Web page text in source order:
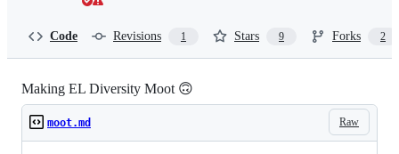
Code Revisions 1 Stars 9 Forks 2
Making EL Diversity Moot 🙃
Raw
moot.md